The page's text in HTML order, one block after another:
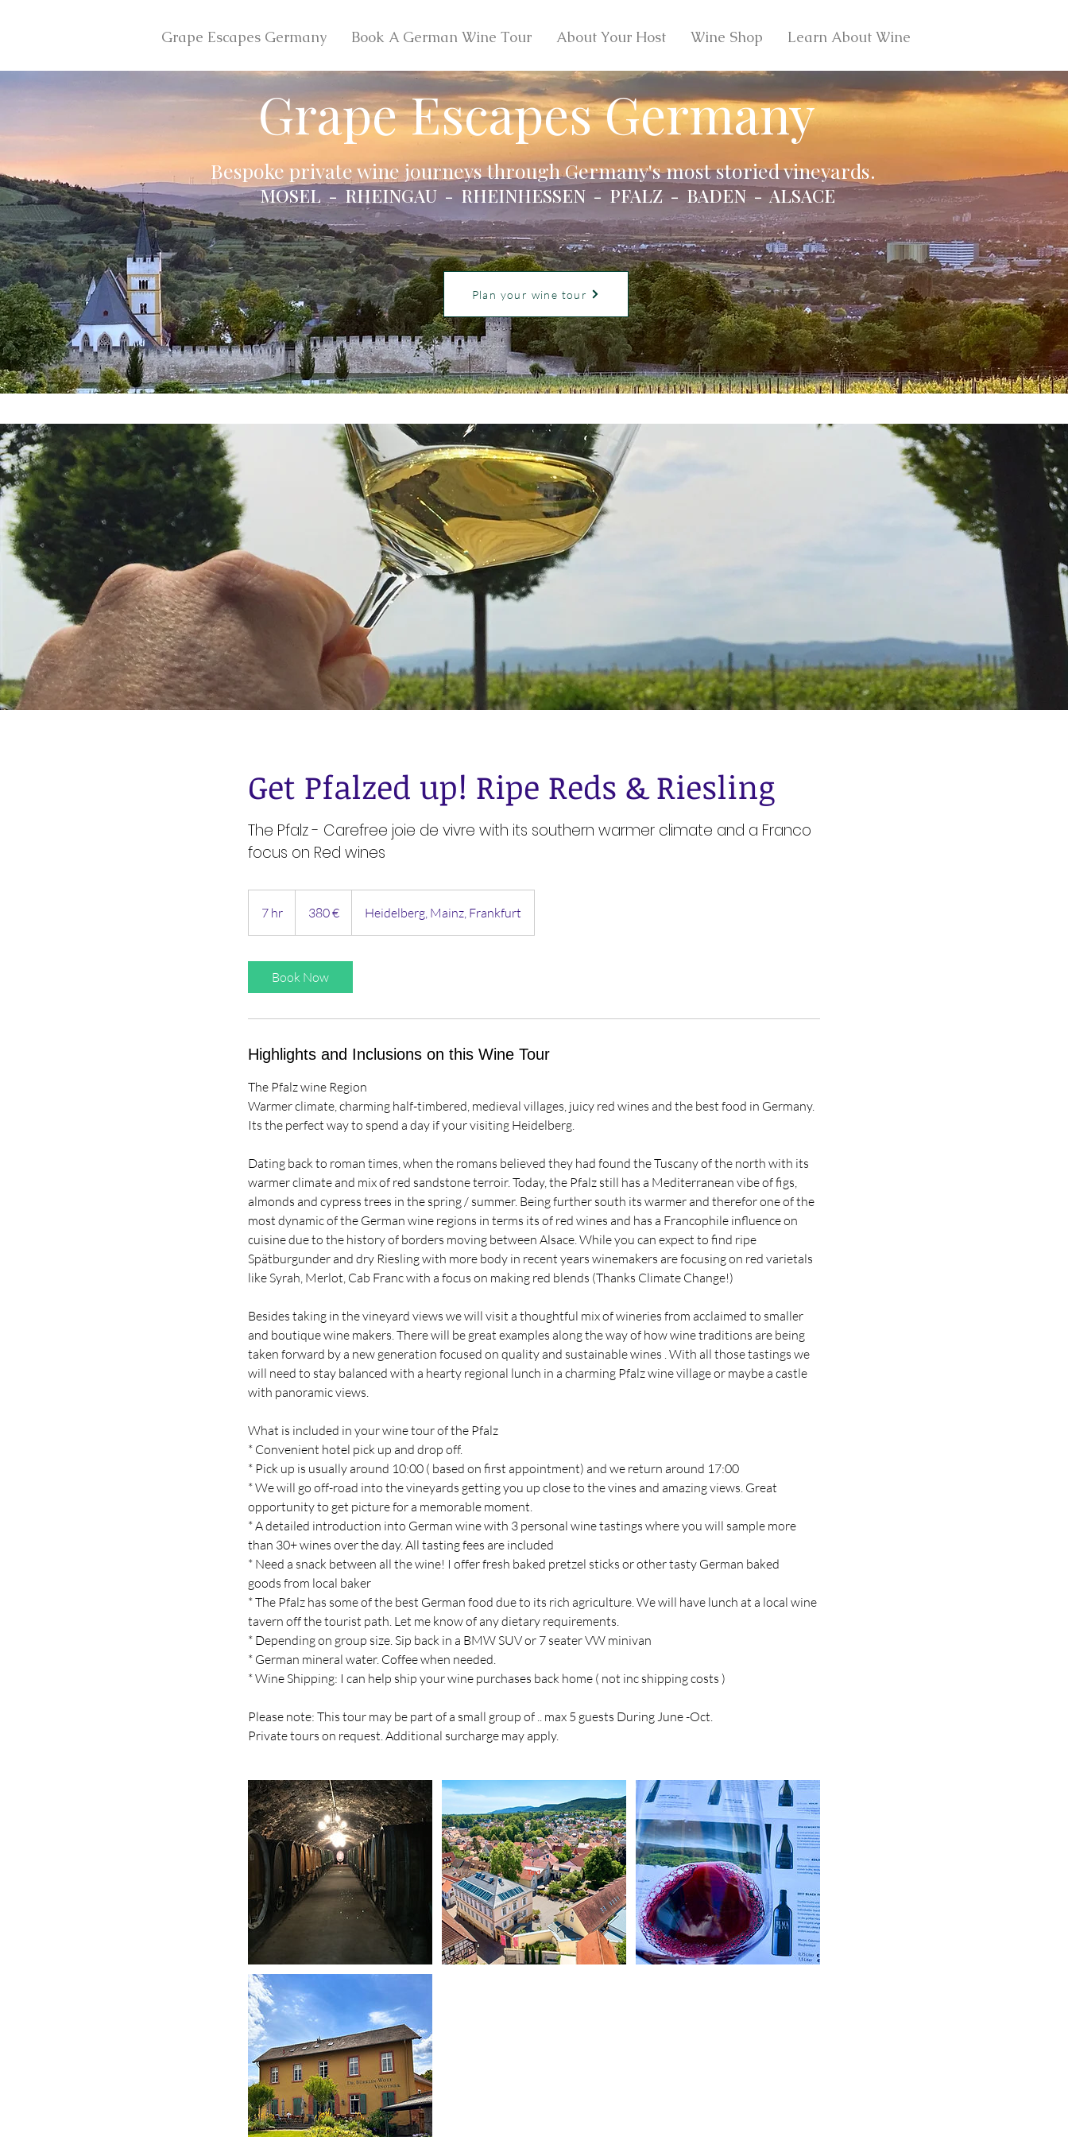
Grape Escapes Germany Book A German Wine Tour About Your Host Wine Shop Learn About Wine
Grape Escapes Germany
Bespoke private wine journeys through Germany's most storied vineyards.
MOSEL - RHEINGAU - RHEINHESSEN - PFALZ - BADEN - ALSACE
Plan your wine tour
Get Pfalzed up! Ripe Reds & Riesling
The Pfalz - Carefree joie de vivre with its southern warmer climate and a Franco
focus on Red wines
7 hr
h
380 € Heidelberg, Mainz, Frankfurt
Book Now
Highlights and Inclusions on this Wine Tour
The Pfalz wine Region
Warmer climate, charming half-timbered, medieval villages, juicy red wines and the best food in Germany.
Its the perfect way to spend a day if your visiting Heidelberg.
Dating back to roman times, when the romans believed they had found the Tuscany of the north with its
warmer climate and mix of red sandstone terroir. Today, the Pfalz still has a Mediterranean vibe of figs,
almonds and cypress trees in the spring / summer. Being further south its warmer and therefor one of the
most dynamic of the German wine regions in terms its of red wines and has a Francophile influence on
cuisine due to the history of borders moving between Alsace. While you can expect to find ripe
Spätburgunder and dry Riesling with more body in recent years winemakers are focusing on red varietals
like Syrah, Merlot, Cab Franc with a focus on making red blends (Thanks Climate Change!)
Besides taking in the vineyard views we will visit a thoughtful mix of wineries from acclaimed to smaller
and boutique wine makers. There will be great examples along the way of how wine traditions are being
taken forward by a new generation focused on quality and sustainable wines . With all those tastings we
will need to stay balanced with a hearty regional lunch in a charming Pfalz wine village or maybe a castle
with panoramic views.
What is included in your wine tour of the Pfalz
* Convenient hotel pick up and drop off.
* Pick up is usually around 10:00 ( based on first appointment) and we return around 17:00
* We will go off-road into the vineyards getting you up close to the vines and amazing views. Great
opportunity to get picture for a memorable moment.
* A detailed introduction into German wine with 3 personal wine tastings where you will sample more
than 30+ wines over the day. All tasting fees are included
* Need a snack between all the wine! I offer fresh baked pretzel sticks or other tasty German baked
goods from local baker
* The Pfalz has some of the best German food due to its rich agriculture. We will have lunch at a local wine
tavern off the tourist path. Let me know of any dietary requirements.
* Depending on group size. Sip back in a BMW SUV or 7 seater VW minivan
* German mineral water. Coffee when needed.
* Wine Shipping: I can help ship your wine purchases back home ( not inc shipping costs )
Please note: This tour may be part of a small group of .. max 5 guests During June -Oct.